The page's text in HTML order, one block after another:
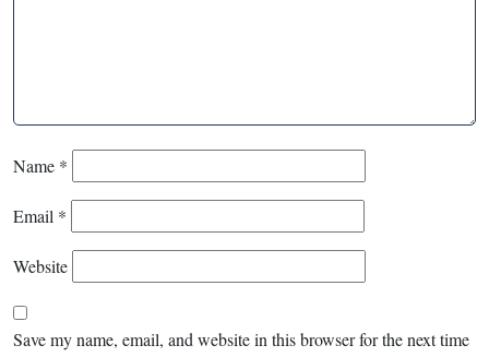
Name *
Email *
Website
Save my name, email, and website in this browser for the next time